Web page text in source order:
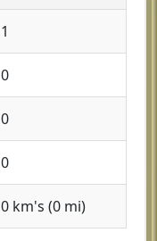
1
0
0
0
0 km's (0 mi)